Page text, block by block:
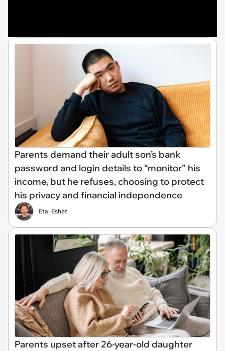
Parents demand their adult son’s bank
password and login details to “monitor” his
income, but he refuses, choosing to protect
his privacy and financial independence
Etai Eshet
Parents upset after 26-year-old daughter